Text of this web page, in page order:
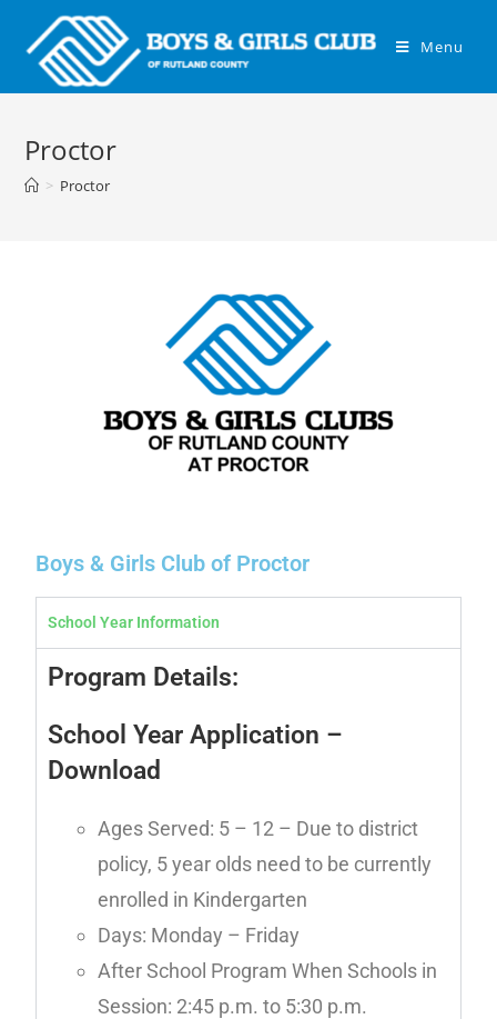
Menu
Proctor
> Proctor
Boys & Girls Club of Proctor
School Year Information
Program Details:
School Year Application –
Download
Ages Served: 5 – 12 – Due to district
policy, 5 year olds need to be currently
enrolled in Kindergarten
Days: Monday – Friday
After School Program When Schools in
Session: 2:45 p.m. to 5:30 p.m.